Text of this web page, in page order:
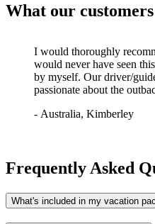
What our
I would thoroughly
would never have seen
by myself. Our driver/
passionate about the
- Australia, Kimberley
Frequently Asked
What's included in my vacation